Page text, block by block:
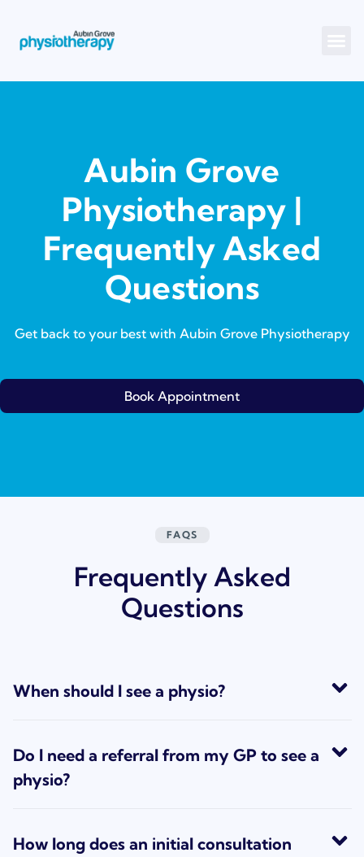
Aubin Grove
Physiotherapy |
Frequently Asked
Questions
Get back to your best with Aubin Grove Physiotherapy
Book Appointment
FAQS
Frequently Asked
Questions
When should I see a physio?
Do I need a referral from my GP to see a
physio?
How long does an initial consultation